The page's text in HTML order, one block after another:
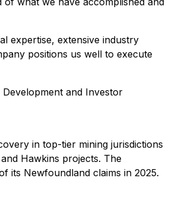
expertise, extensive industry
positions us well to execute
and Investor
in top-tier mining jurisdictions
Hawkins projects. The
its Newfoundland claims in 2025.